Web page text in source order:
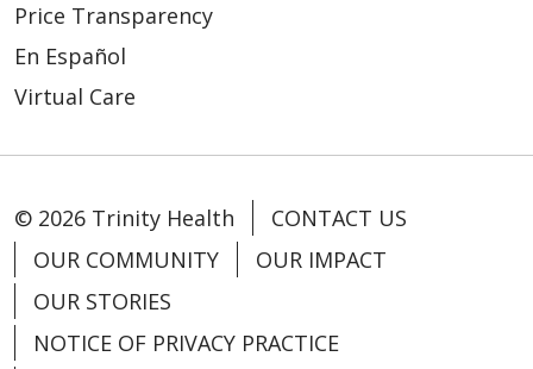
02/09/2026
02/05/2026
Price Transparency
En Español
Virtual Care
© 2026 Trinity Health
CONTACT US
OUR COMMUNITY
OUR IMPACT
OUR STORIES
NOTICE OF PRIVACY PRACTICE